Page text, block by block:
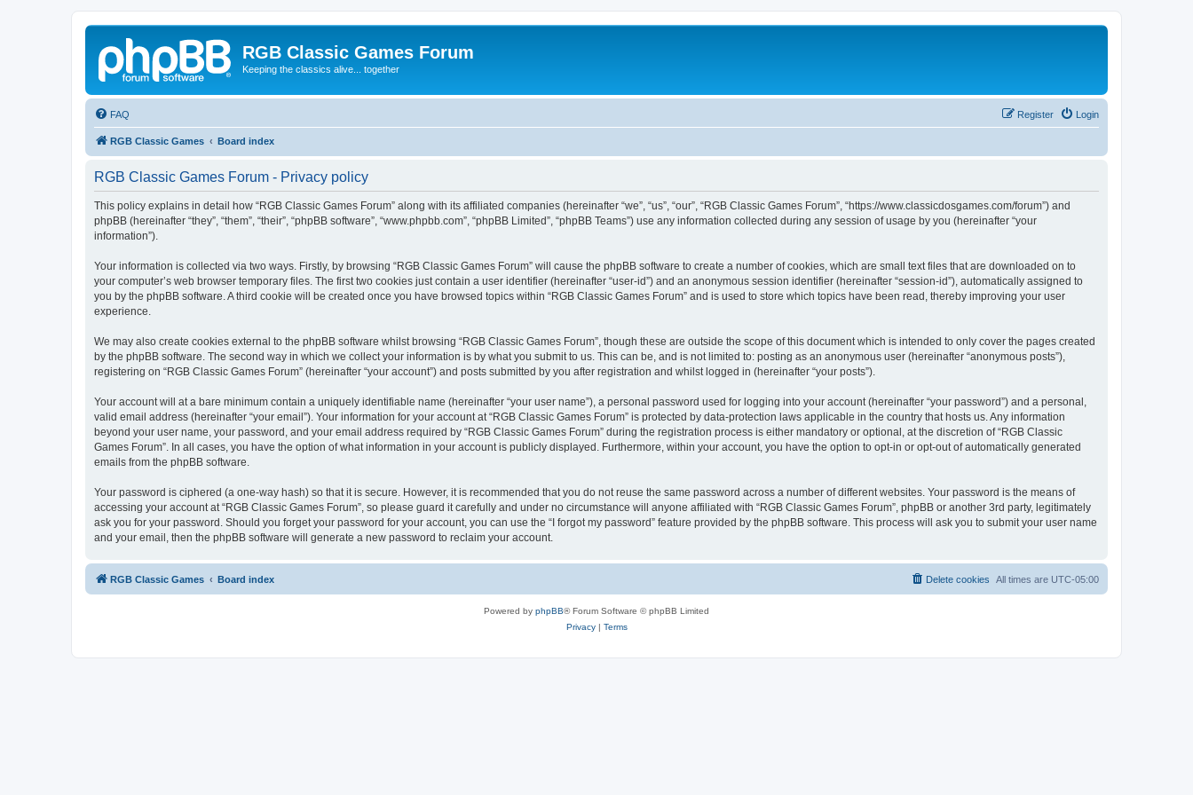
RGB Classic Games Forum
Keeping the classics alive... together
FAQ Login
Register
RGB Classic Games Board index
RGB Classic Games Forum - Privacy policy
This policy explains in detail how “RGB Classic Games Forum” along with its affiliated companies (hereinafter “we”, “us”, “our”, “RGB Classic Games Forum”, “https://www.classicdosgames.com/forum”) and
phpBB (hereinafter “they”, “them”, “their”, “phpBB software”, “www.phpbb.com”, “phpBB Limited”, “phpBB Teams”) use any information collected during any session of usage by you (hereinafter “your
information”).
Your information is collected via two ways. Firstly, by browsing “RGB Classic Games Forum” will cause the phpBB software to create a number of cookies, which are small text files that are downloaded on to
your computer’s web browser temporary files. The first two cookies just contain a user identifier (hereinafter “user-id”) and an anonymous session identifier (hereinafter “session-id”), automatically assigned to
you by the phpBB software. A third cookie will be created once you have browsed topics within “RGB Classic Games Forum” and is used to store which topics have been read, thereby improving your user
experience.
We may also create cookies external to the phpBB software whilst browsing “RGB Classic Games Forum”, though these are outside the scope of this document which is intended to only cover the pages created
by the phpBB software. The second way in which we collect your information is by what you submit to us. This can be, and is not limited to: posting as an anonymous user (hereinafter “anonymous posts”),
registering on “RGB Classic Games Forum” (hereinafter “your account”) and posts submitted by you after registration and whilst logged in (hereinafter “your posts”).
Your account will at a bare minimum contain a uniquely identifiable name (hereinafter “your user name”), a personal password used for logging into your account (hereinafter “your password”) and a personal,
valid email address (hereinafter “your email”). Your information for your account at “RGB Classic Games Forum” is protected by data-protection laws applicable in the country that hosts us. Any information
beyond your user name, your password, and your email address required by “RGB Classic Games Forum” during the registration process is either mandatory or optional, at the discretion of “RGB Classic
Games Forum”. In all cases, you have the option of what information in your account is publicly displayed. Furthermore, within your account, you have the option to opt-in or opt-out of automatically generated
emails from the phpBB software.
Your password is ciphered (a one-way hash) so that it is secure. However, it is recommended that you do not reuse the same password across a number of different websites. Your password is the means of
accessing your account at “RGB Classic Games Forum”, so please guard it carefully and under no circumstance will anyone affiliated with “RGB Classic Games Forum”, phpBB or another 3rd party, legitimately
ask you for your password. Should you forget your password for your account, you can use the “I forgot my password” feature provided by the phpBB software. This process will ask you to submit your user name
and your email, then the phpBB software will generate a new password to reclaim your account.
RGB Classic Games Board index All times are UTC-05:00
Delete cookies
Powered by phpBB® Forum Software © phpBB Limited
Privacy| Terms